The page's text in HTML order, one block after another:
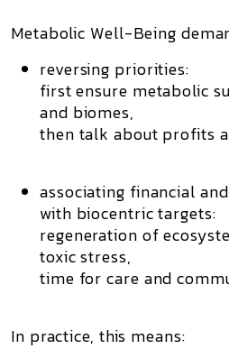
Metabolic Well-Being
reversing priorities:
first ensure metabolic
and biomes,
then talk about profits
associating financial
with biocentric targets:
regeneration of
toxic stress,
time for care and
In practice, this means: